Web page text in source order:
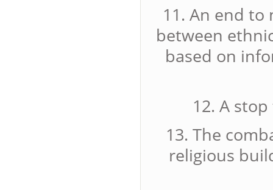
11. An end
between
based on
12. A
13. The
religious